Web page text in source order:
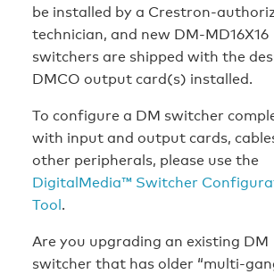
be installed by a Crestron-
technician, and new DM-MD16X16
switchers are shipped with the
DMCO output card(s) installed.
To configure a DM switcher
with input and output cards,
other peripherals, please use the
DigitalMedia™ Switcher
Tool.
Are you upgrading an existing DM
switcher that has older “multi-